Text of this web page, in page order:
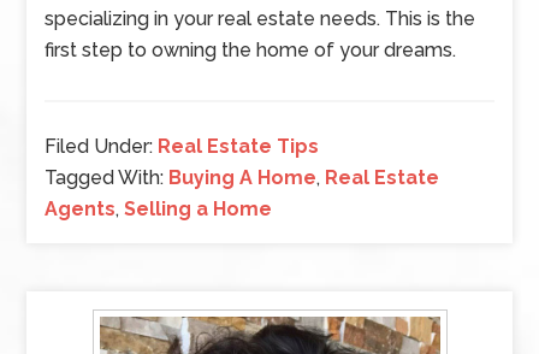
specializing in your real estate needs. This is the
first step to owning the home of your dreams.
Filed Under: Real Estate Tips
Tagged With: Buying A Home, Real Estate
Agents,Selling a Home